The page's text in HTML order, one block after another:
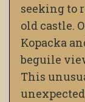
seeking to
old castle.
Kopacka
beguile
This